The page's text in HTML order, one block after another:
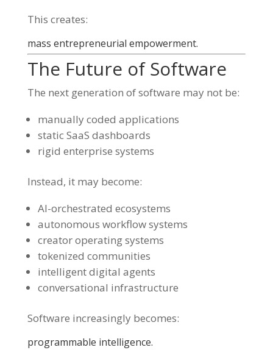
This creates:
mass entrepreneurial empowerment.
The Future of Software
The next generation of software may not be:
manually coded applications
static SaaS dashboards
rigid enterprise systems
Instead, it may become:
AI-orchestrated ecosystems
autonomous workflow systems
creator operating systems
tokenized communities
intelligent digital agents
conversational infrastructure
Software increasingly becomes:
programmable intelligence.